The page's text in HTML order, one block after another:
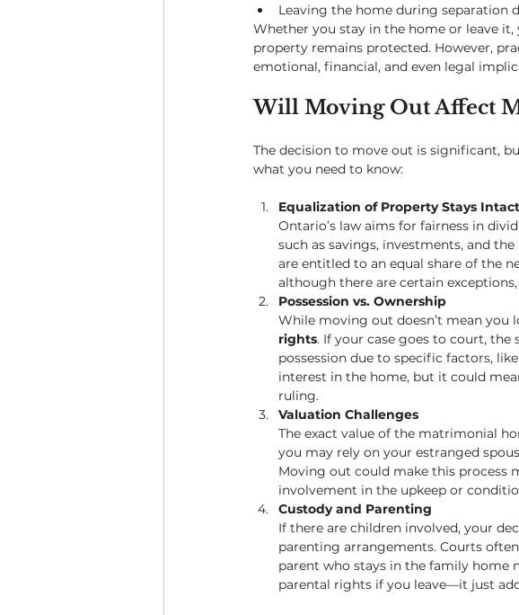
Leaving the home during separation
Whether you stay in the home or leave
property remains protected. However,
emotional, financial, and even legal
Will Moving Out Affect
The decision to move out is significant,
what you need to know:
Equalization of Property Stays Intact
Ontario’s law aims for fairness in
such as savings, investments, and
are entitled to an equal share of the
although there are certain
Possession vs. Ownership
While moving out doesn’t mean
rights. If your case goes to court,
possession due to specific factors,
interest in the home, but it could
ruling.
Valuation Challenges
The exact value of the matrimonial
you may rely on your estranged
Moving out could make this process
involvement in the upkeep or
Custody and Parenting
If there are children involved, your
parenting arrangements. Courts
parent who stays in the family home
parental rights if you leave—it just